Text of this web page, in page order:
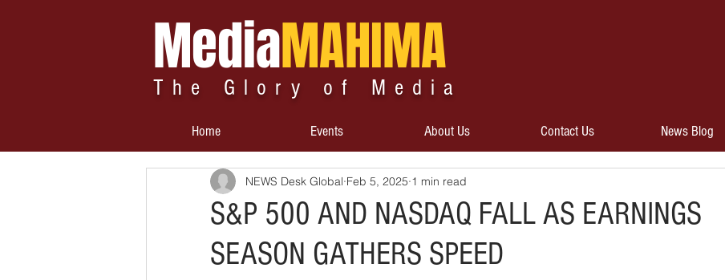
MediaMAHIMA
The Glory of Media
Home Events About Us Contact Us News Blog
S&P 500 AND NASDAQ FALL AS EARNINGS
SEASON GATHERS SPEED
NEWS Desk Global Feb 5, 2025 1 min read